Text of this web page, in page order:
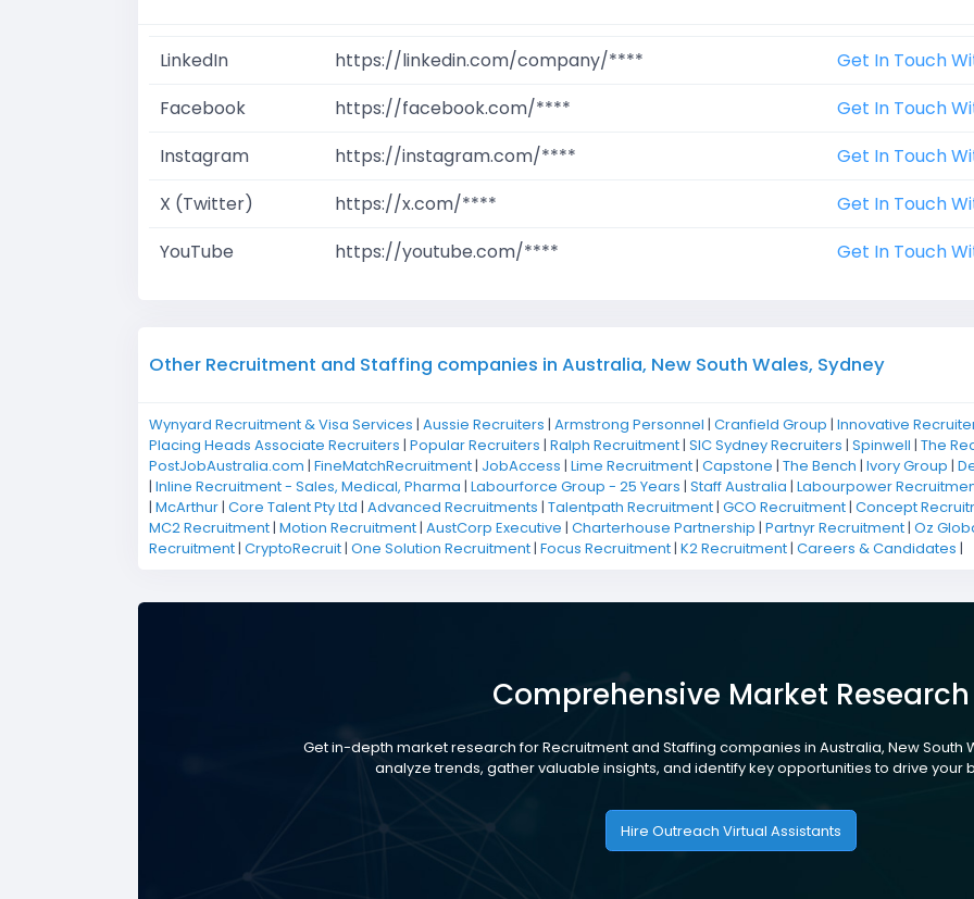
LinkedIn https://linkedin.com/company/****
Get In Touch
Facebook
https://facebook.com/****
Get In Touch
Instagram
https://instagram.com/****
Get In Touch
X (Twitter)
https://x.com/****
Get In Touch
YouTube
https://youtube.com/**** Get In Touch
Other Recruitment and Staffing companies in Australia, New South Wales, Sydney
Wynyard Recruitment & Visa Services | Aussie Recruiters | Armstrong Personnel | Cranfield Group | Innovative
Placing Heads Associate Recruiters | Popular Recruiters | Ralph Recruitment| SIC Sydney Recruiters | Spinwell | The
PostJobAustralia.com | FineMatchRecruitment| JobAccess | Lime Recruitment| Capstone | The Bench | Ivory Group |
| Inline Recruitment - Sales, Medical, Pharma | Labourforce Group - 25 Years | Staff Australia | Labourpower
| McArthur| Core Talent Pty Ltd | Advanced Recruitments | Talentpath Recruitment| GCO Recruitment| Concept
MC2 Recruitment| Motion Recruitment| AustCorp Executive | Charterhouse Partnership | Partnyr Recruitment| Oz
Recruitment| CryptoRecruit| One Solution Recruitment| Focus Recruitment| K2 Recruitment| Careers & Candidates |
Comprehensive Market Research
Get in-depth market research for Recruitment and Staffing companies in Australia, New South
analyze trends, gather valuable insights, and identify key opportunities to drive your
Hire Outreach Virtual Assistants